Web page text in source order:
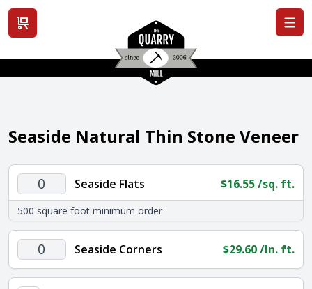
View cart
Seaside Natural Thin Stone Veneer
Seaside
Flats
quantity
Seaside Flats $16.55/sq. ft.
500 square foot minimum order
Seaside
Corners
quantity
Seaside Corners $29.60/ln. ft.